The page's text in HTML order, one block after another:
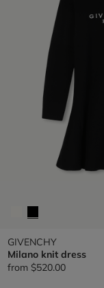
GIVENCHY
Milano knit dress
from $520.00